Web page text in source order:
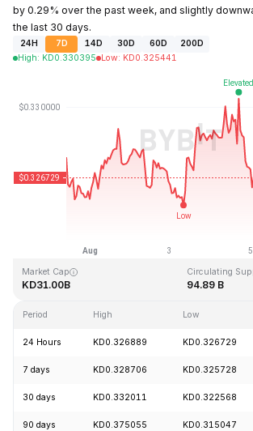
by 0.29% over the past week, and slightly
the last 30 days.
24H 7D 14D 30D 60D
200D
High: KD0.330395 Low: KD0.325441
Last Updated: 2026-08-07, 10:07 GMT+0
Market Cap
KD31.00B
Circulating
94.89 B
Period High Low
24 Hours KD0.326889 KD0.326729
7 days KD0.328706 KD0.325728
30 days KD0.332011 KD0.322568
90 days KD0.375055 KD0.315047